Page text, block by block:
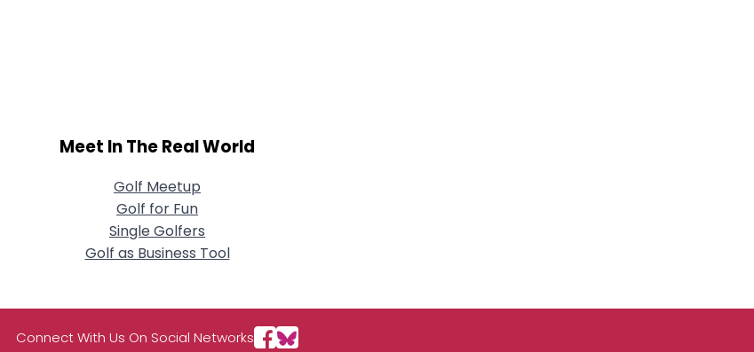
Meet In The Real World
Golf Meetup
Golf for Fun
Single Golfers
Golf as Business Tool
Connect With Us On Social Networks